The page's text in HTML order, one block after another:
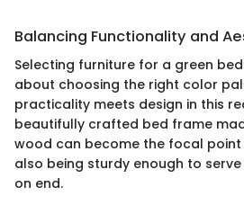
Balancing Functionality and
Selecting furniture for a green
about choosing the right color
practicality meets design in this
beautifully crafted bed frame
wood can become the focal point
also being sturdy enough to
on end.